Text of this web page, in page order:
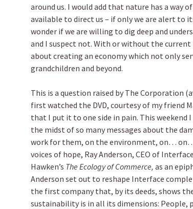
around us. I would add that nature has a way
available to direct us – if only we are alert to
wonder if we are willing to dig deep and
and I suspect not. With or without the current
about creating an economy which not only
grandchildren and beyond.
This is a question raised by The Corporation
first watched the DVD, courtesy of my friend
that I put it to one side in pain. This weekend
the midst of so many messages about the
work for them, on the environment, on…
voices of hope, Ray Anderson, CEO of
Hawken’s The Ecology of Commerce, as an
Anderson set out to reshape Interface
the first company that, by its deeds, shows
sustainability is in all its dimensions: People,